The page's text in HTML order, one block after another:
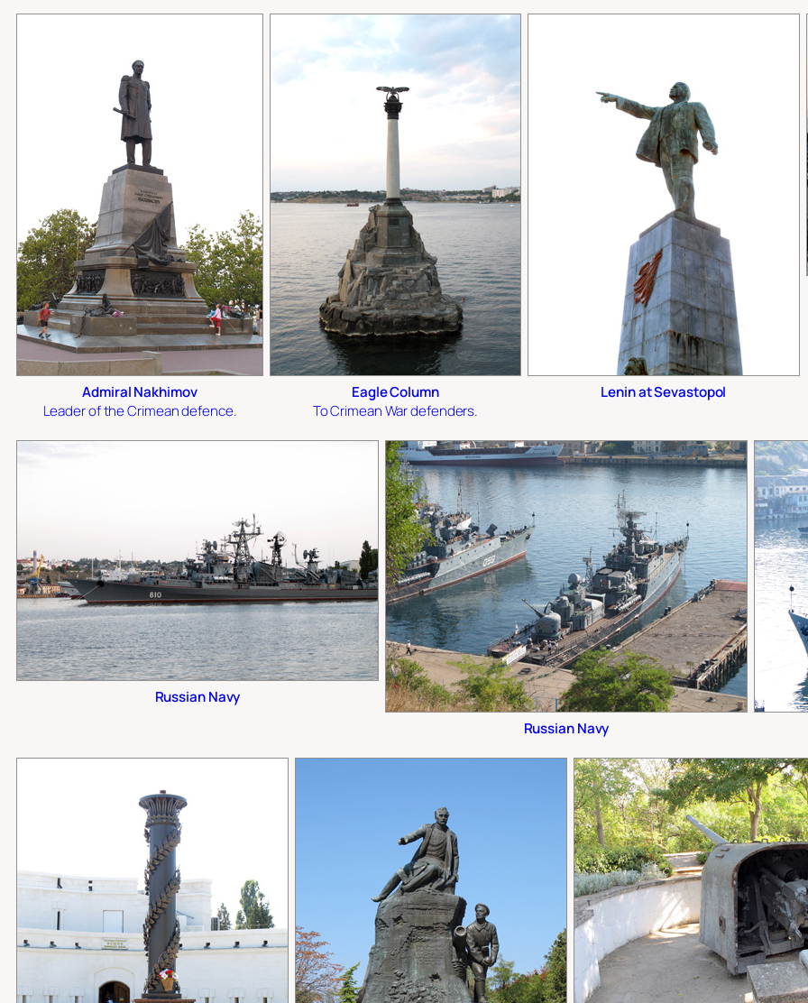
Admiral Nakhimov
Leader of the Crimean defence.
Eagle Column
To Crimean War defenders.
Lenin at Sevastopol
Russian Navy
Russian Navy